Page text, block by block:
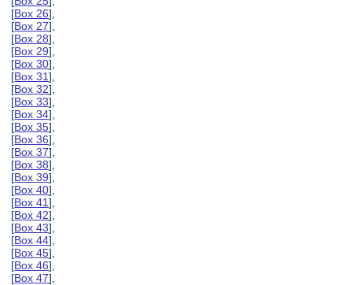
[Box 26],
[Box 27],
[Box 28],
[Box 29],
[Box 30],
[Box 31],
[Box 32],
[Box 33],
[Box 34],
[Box 35],
[Box 36],
[Box 37],
[Box 38],
[Box 39],
[Box 40],
[Box 41],
[Box 42],
[Box 43],
[Box 44],
[Box 45],
[Box 46],
[Box 47],